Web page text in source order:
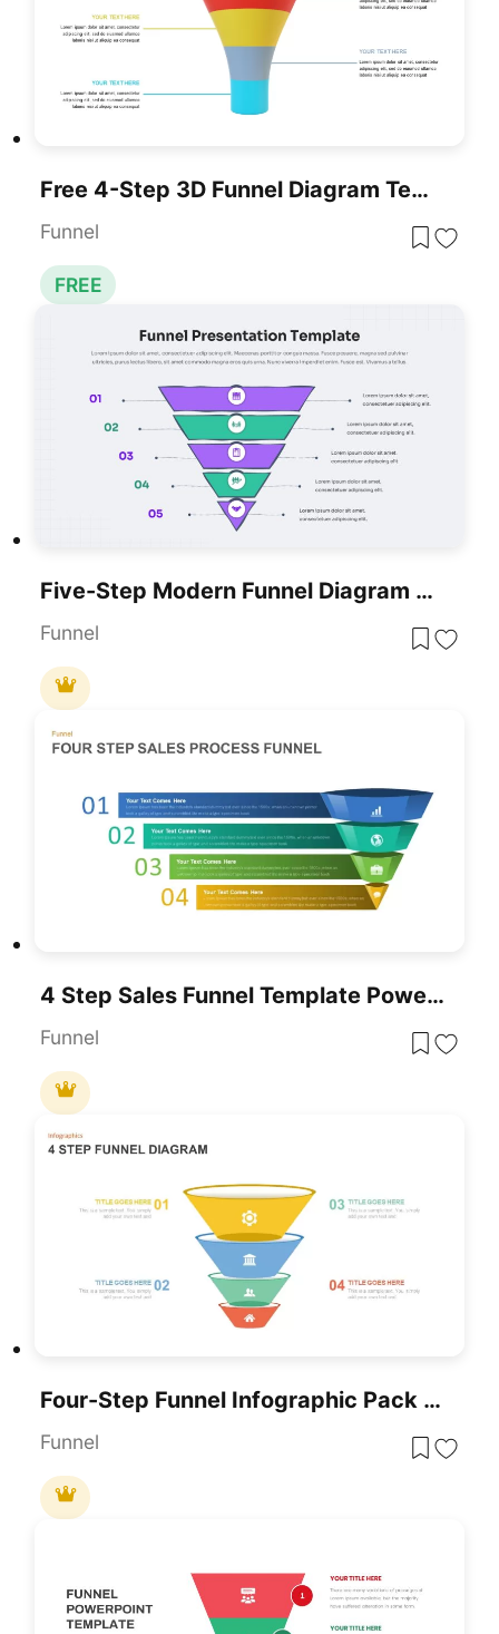
Free 4-Step 3D Funnel Diagram Template For PowerPoint & Google Slides
Funnel
FREE
Five-Step Modern Funnel Diagram Template For PowerPoint & Google Slides
Funnel
4 Step Sales Funnel Template PowerPoint
Funnel
Four-Step Funnel Infographic Pack Template For PowerPoint & Google Slides
Funnel